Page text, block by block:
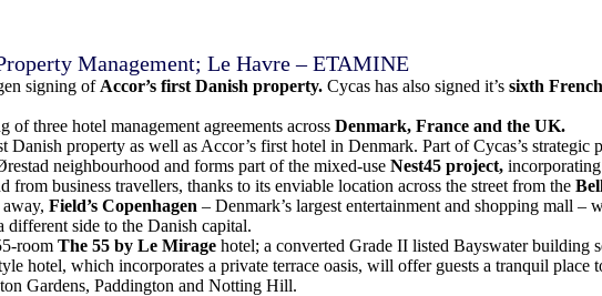
Management; Le Havre – ETAMINE
signing of Accor’s first Danish property. Cycas has also signed it’s sixth
three hotel management agreements across Denmark, France and the UK.
Danish property as well as Accor’s first hotel in Denmark. Part of Cycas’s strategic
neighbourhood and forms part of the mixed-use Nest45 project,
business travellers, thanks to its enviable location across the street from the
Field’s Copenhagen – Denmark’s largest entertainment and shopping mall –
different side to the Danish capital.
room The 55 by Le Mirage hotel; a converted Grade II listed Bayswater building
hotel, which incorporates a private terrace oasis, will offer guests a tranquil place
Gardens, Paddington and Notting Hill.